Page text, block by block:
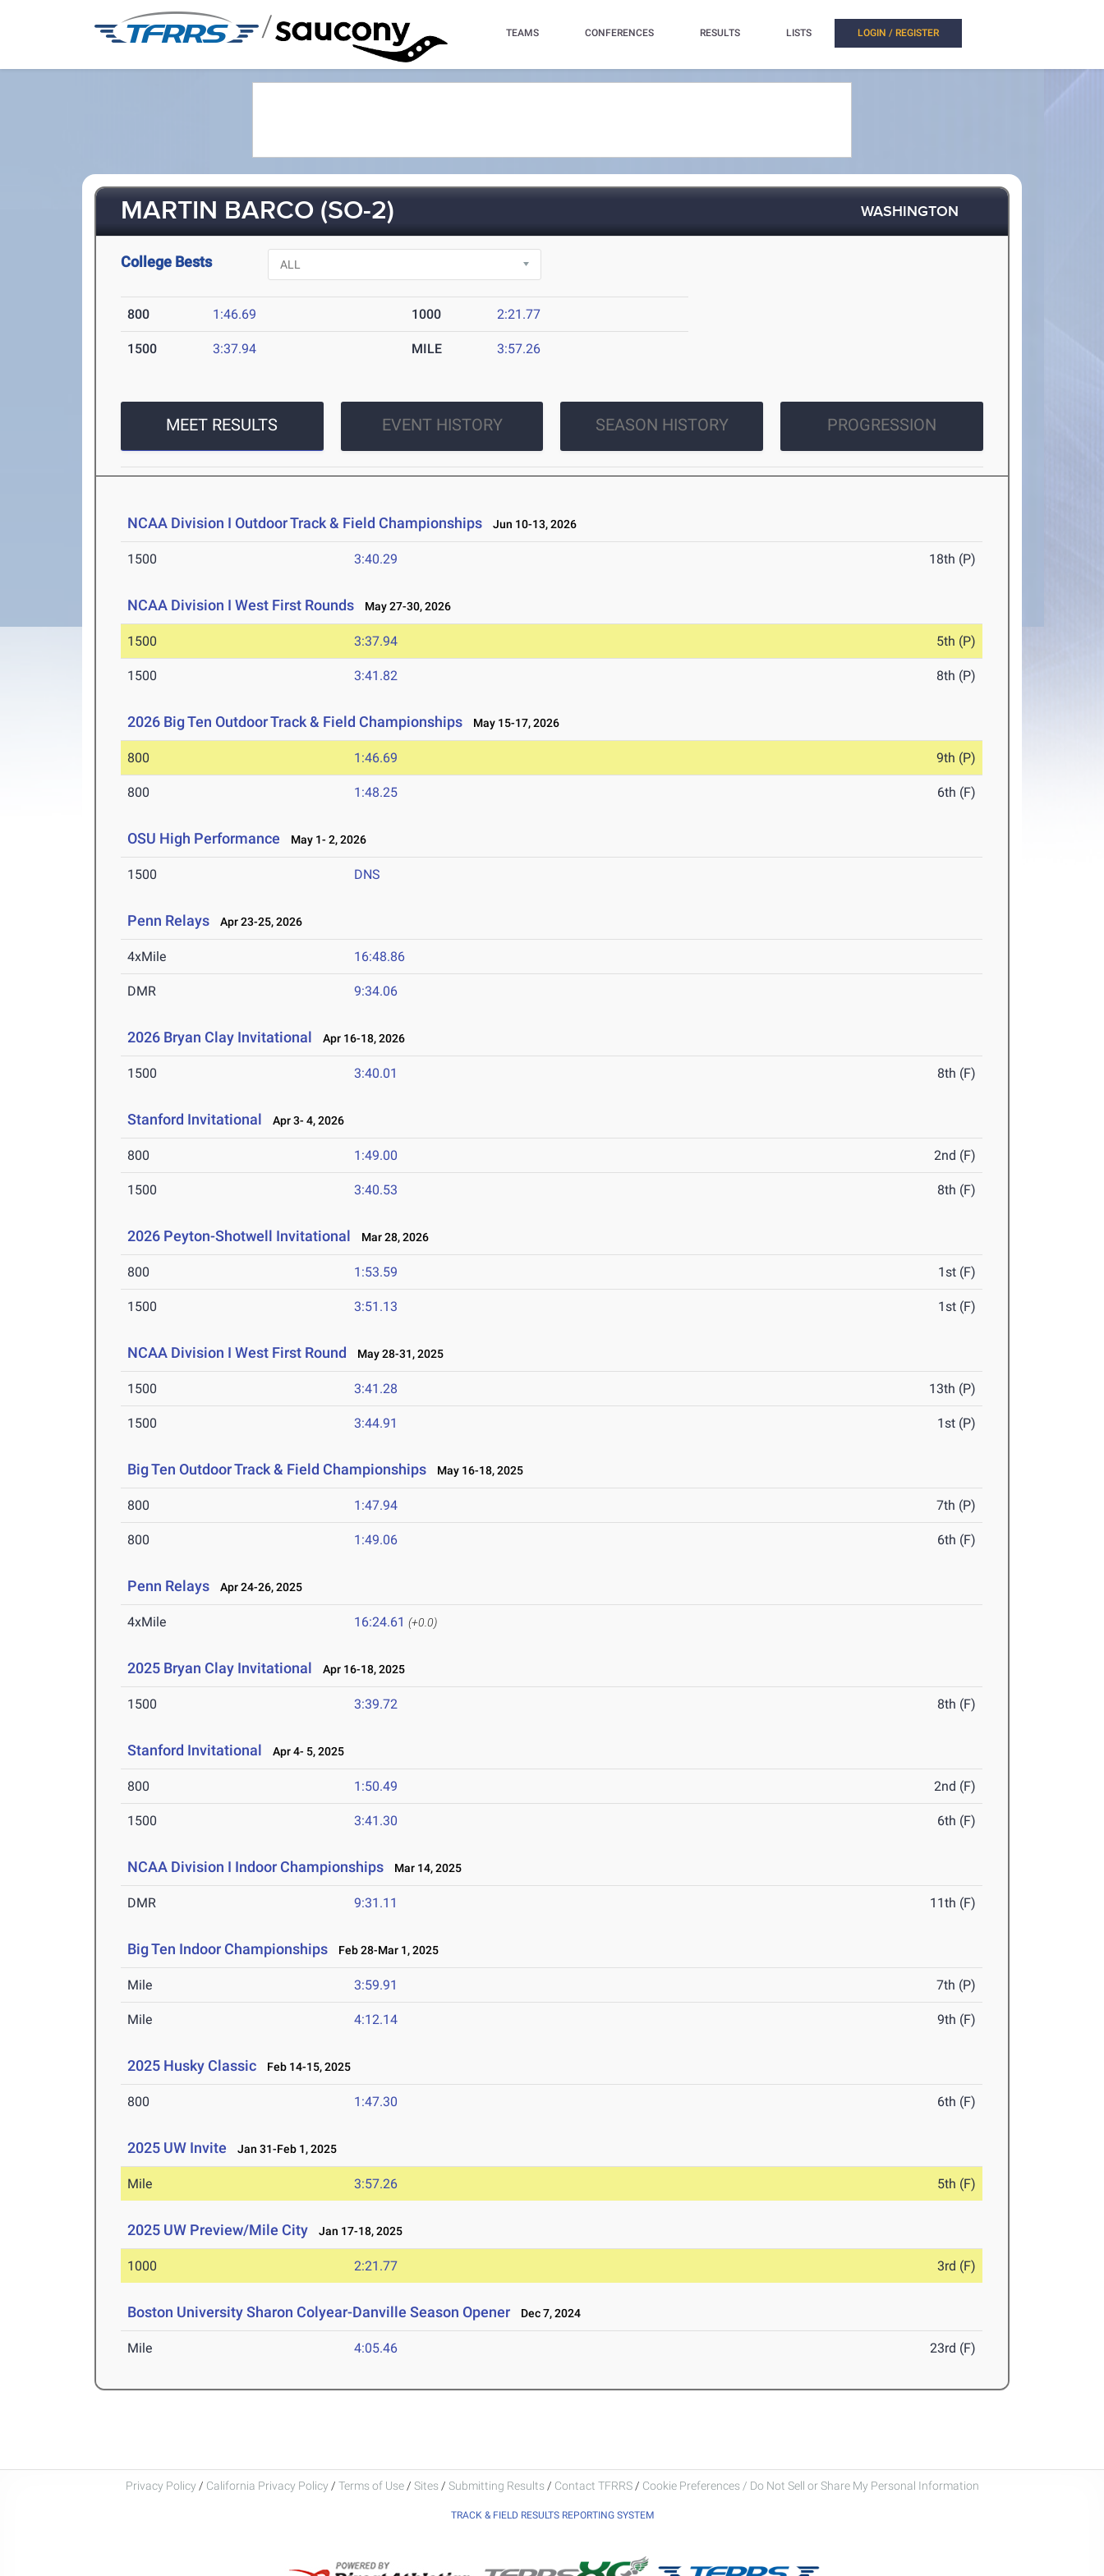
/ TEAMS CONFERENCES RESULTS LISTS LOGIN / REGISTER
MARTIN BARCO (SO-2) WASHINGTON
College Bests
800 1:46.69 1000 2:21.77
1500 3:37.94 MILE 3:57.26
MEET RESULTS EVENT HISTORY SEASON HISTORY PROGRESSION
NCAA Division I Outdoor Track & Field Championships Jun 10-13, 2026
1500 3:40.29 18th (P)
NCAA Division I West First Rounds May 27-30, 2026
1500 3:37.94 5th (P)
1500 3:41.82 8th (P)
2026 Big Ten Outdoor Track & Field Championships May 15-17, 2026
800 1:46.69 9th (P)
800 1:48.25 6th (F)
OSU High Performance May 1- 2, 2026
1500 DNS
Penn Relays Apr 23-25, 2026
4xMile 16:48.86
DMR 9:34.06
2026 Bryan Clay Invitational Apr 16-18, 2026
1500 3:40.01 8th (F)
Stanford Invitational Apr 3- 4, 2026
800 1:49.00 2nd (F)
1500 3:40.53 8th (F)
2026 Peyton-Shotwell Invitational Mar 28, 2026
800 1:53.59 1st (F)
1500 3:51.13 1st (F)
NCAA Division I West First Round May 28-31, 2025
1500 3:41.28 13th (P)
1500 3:44.91 1st (P)
Big Ten Outdoor Track & Field Championships May 16-18, 2025
800 1:47.94 7th (P)
800 1:49.06 6th (F)
Penn Relays Apr 24-26, 2025
4xMile 16:24.61 (+0.0)
2025 Bryan Clay Invitational Apr 16-18, 2025
1500 3:39.72 8th (F)
Stanford Invitational Apr 4- 5, 2025
800 1:50.49 2nd (F)
1500 3:41.30 6th (F)
NCAA Division I Indoor Championships Mar 14, 2025
DMR 9:31.11 11th (F)
Big Ten Indoor Championships Feb 28-Mar 1, 2025
Mile 3:59.91 7th (P)
Mile 4:12.14 9th (F)
2025 Husky Classic Feb 14-15, 2025
800 1:47.30 6th (F)
2025 UW Invite Jan 31-Feb 1, 2025
Mile 3:57.26 5th (F)
2025 UW Preview/Mile City Jan 17-18, 2025
1000 2:21.77 3rd (F)
Boston University Sharon Colyear-Danville Season Opener Dec 7, 2024
Mile 4:05.46 23rd (F)
Privacy Policy / California Privacy Policy / Terms of Use / Sites / Submitting Results / Contact TFRRS / Cookie Preferences / Do Not Sell or Share My Personal Information
TRACK & FIELD RESULTS REPORTING SYSTEM